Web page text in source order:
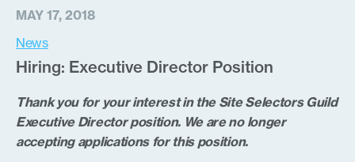
MAY 17, 2018
News
Hiring: Executive Director Position
Thank you for your interest in the Site Selectors Guild
Executive Director position. We are no longer
accepting applications for this position.